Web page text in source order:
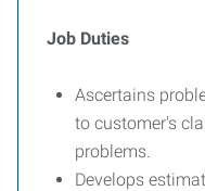
Job Duties
Ascertains
to customer's
problems.
Develops